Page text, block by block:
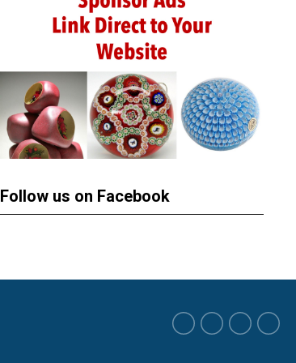
Follow us on Facebook